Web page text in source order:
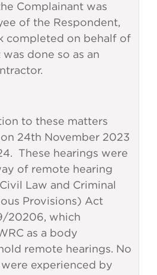
Complainant was
of the Respondent,
completed on behalf of
done so as an
to these matters
24th November 2023
These hearings were
of remote hearing
Law and Criminal
Provisions) Act
20206, which
as a body
remote hearings. No
experienced by